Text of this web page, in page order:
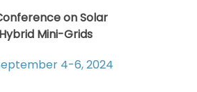
on Solar
Mini-Grids
4-6, 2024